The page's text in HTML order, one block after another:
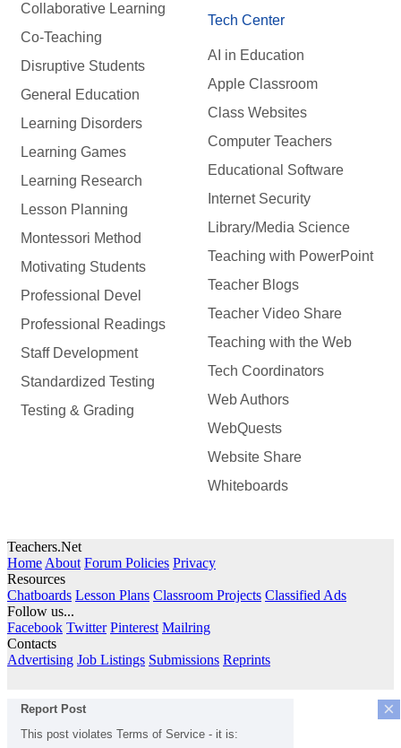
Collaborative Learning
Co-Teaching
Disruptive Students
General Education
Learning Disorders
Learning Games
Learning Research
Lesson Planning
Montessori Method
Motivating Students
Professional Devel
Professional Readings
Staff Development
Standardized Testing
Testing & Grading
Tech Center
AI in Education
Apple Classroom
Class Websites
Computer Teachers
Educational Software
Internet Security
Library/Media Science
Teaching with PowerPoint
Teacher Blogs
Teacher Video Share
Teaching with the Web
Tech Coordinators
Web Authors
WebQuests
Website Share
Whiteboards
Teachers.Net
Home About Forum Policies Privacy
Resources
Chatboards Lesson Plans Classroom Projects Classified Ads
Follow us...
Facebook Twitter Pinterest Mailring
Contacts
Advertising Job Listings Submissions Reprints
×
Report Post
This post violates Terms of Service - it is: